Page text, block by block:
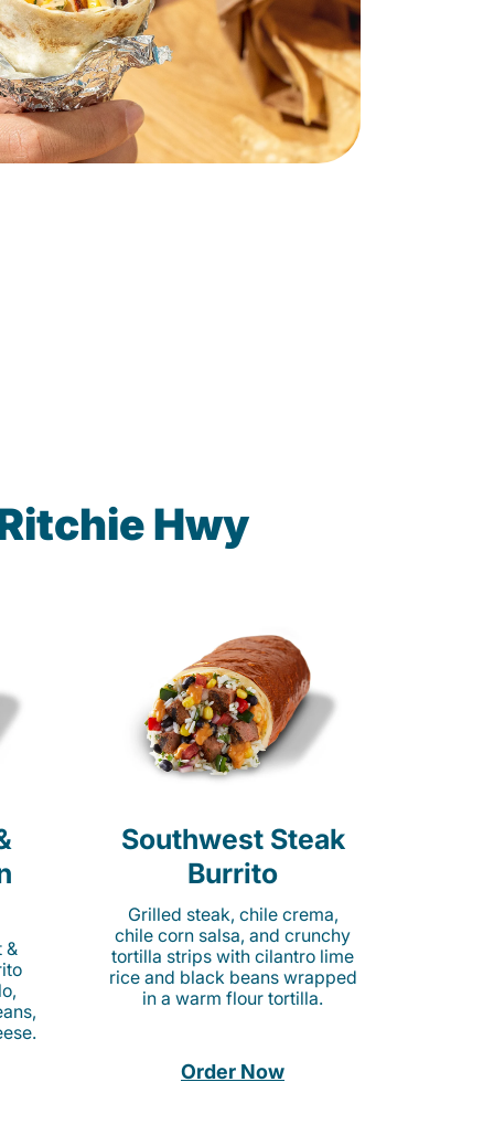
Hwy
&
Southwest Steak
Burrito
Grilled steak, chile crema,
chile corn salsa, and crunchy
tortilla strips with cilantro lime
rice and black beans wrapped
in a warm flour tortilla.
Order Now